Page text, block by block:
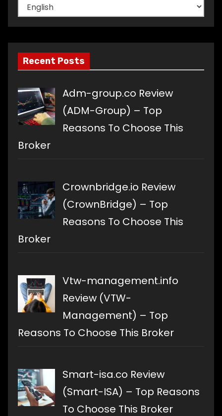
Choose
a
language
Recent Posts
Adm-group.co Review
(ADM-Group) – Top
Reasons To Choose This
Broker
Crownbridge.io Review
(CrownBridge) – Top
Reasons To Choose This
Broker
Vtw-management.info
Review (VTW-
Management) – Top
Reasons To Choose This Broker
Smart-isa.co Review
(Smart-ISA) – Top Reasons
To Choose This Broker